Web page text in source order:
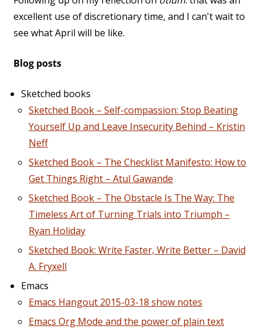
excellent use of discretionary time, and I can't wait to
see what April will be like.
Blog posts
Sketched books
Sketched Book – Self-compassion: Stop Beating
Yourself Up and Leave Insecurity Behind – Kristin
Neff
Sketched Book – The Checklist Manifesto: How to
Get Things Right – Atul Gawande
Sketched Book – The Obstacle Is The Way: The
Timeless Art of Turning Trials into Triumph –
Ryan Holiday
Sketched Book: Write Faster, Write Better – David
A. Fryxell
Emacs
Emacs Hangout 2015-03-18 show notes
Emacs Org Mode and the power of plain text